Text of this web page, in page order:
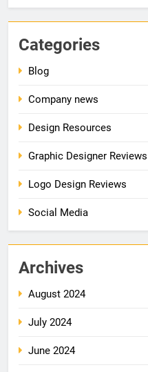
Categories
Blog
Company news
Design Resources
Graphic Designer Reviews
Logo Design Reviews
Social Media
Archives
August 2024
July 2024
June 2024